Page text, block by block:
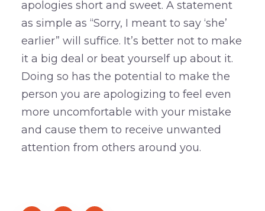
apologies short and sweet. A statement
as simple as “Sorry, I meant to say ‘she’
earlier” will suffice. It’s better not to make
it a big deal or beat yourself up about it.
Doing so has the potential to make the
person you are apologizing to feel even
more uncomfortable with your mistake
and cause them to receive unwanted
attention from others around you.